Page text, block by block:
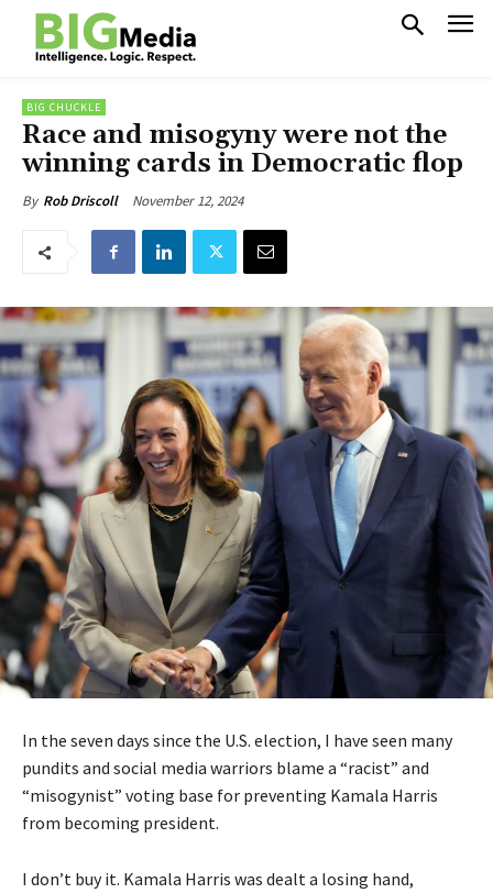
BIG CHUCKLE
Race and misogyny were not the
winning cards in Democratic flop
By Rob Driscoll November 12, 2024
In the seven days since the U.S. election, I have seen many
pundits and social media warriors blame a “racist” and
“misogynist” voting base for preventing Kamala Harris
from becoming president.
I don’t buy it. Kamala Harris was dealt a losing hand,